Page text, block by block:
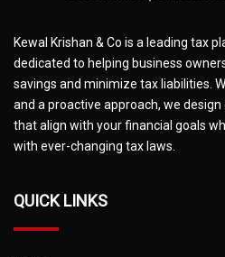
Kewal Krishan & Co is a leading tax
dedicated to helping business
savings and minimize tax liabilities.
and a proactive approach, we
that align with your financial goals
with ever-changing tax laws.
QUICK LINKS